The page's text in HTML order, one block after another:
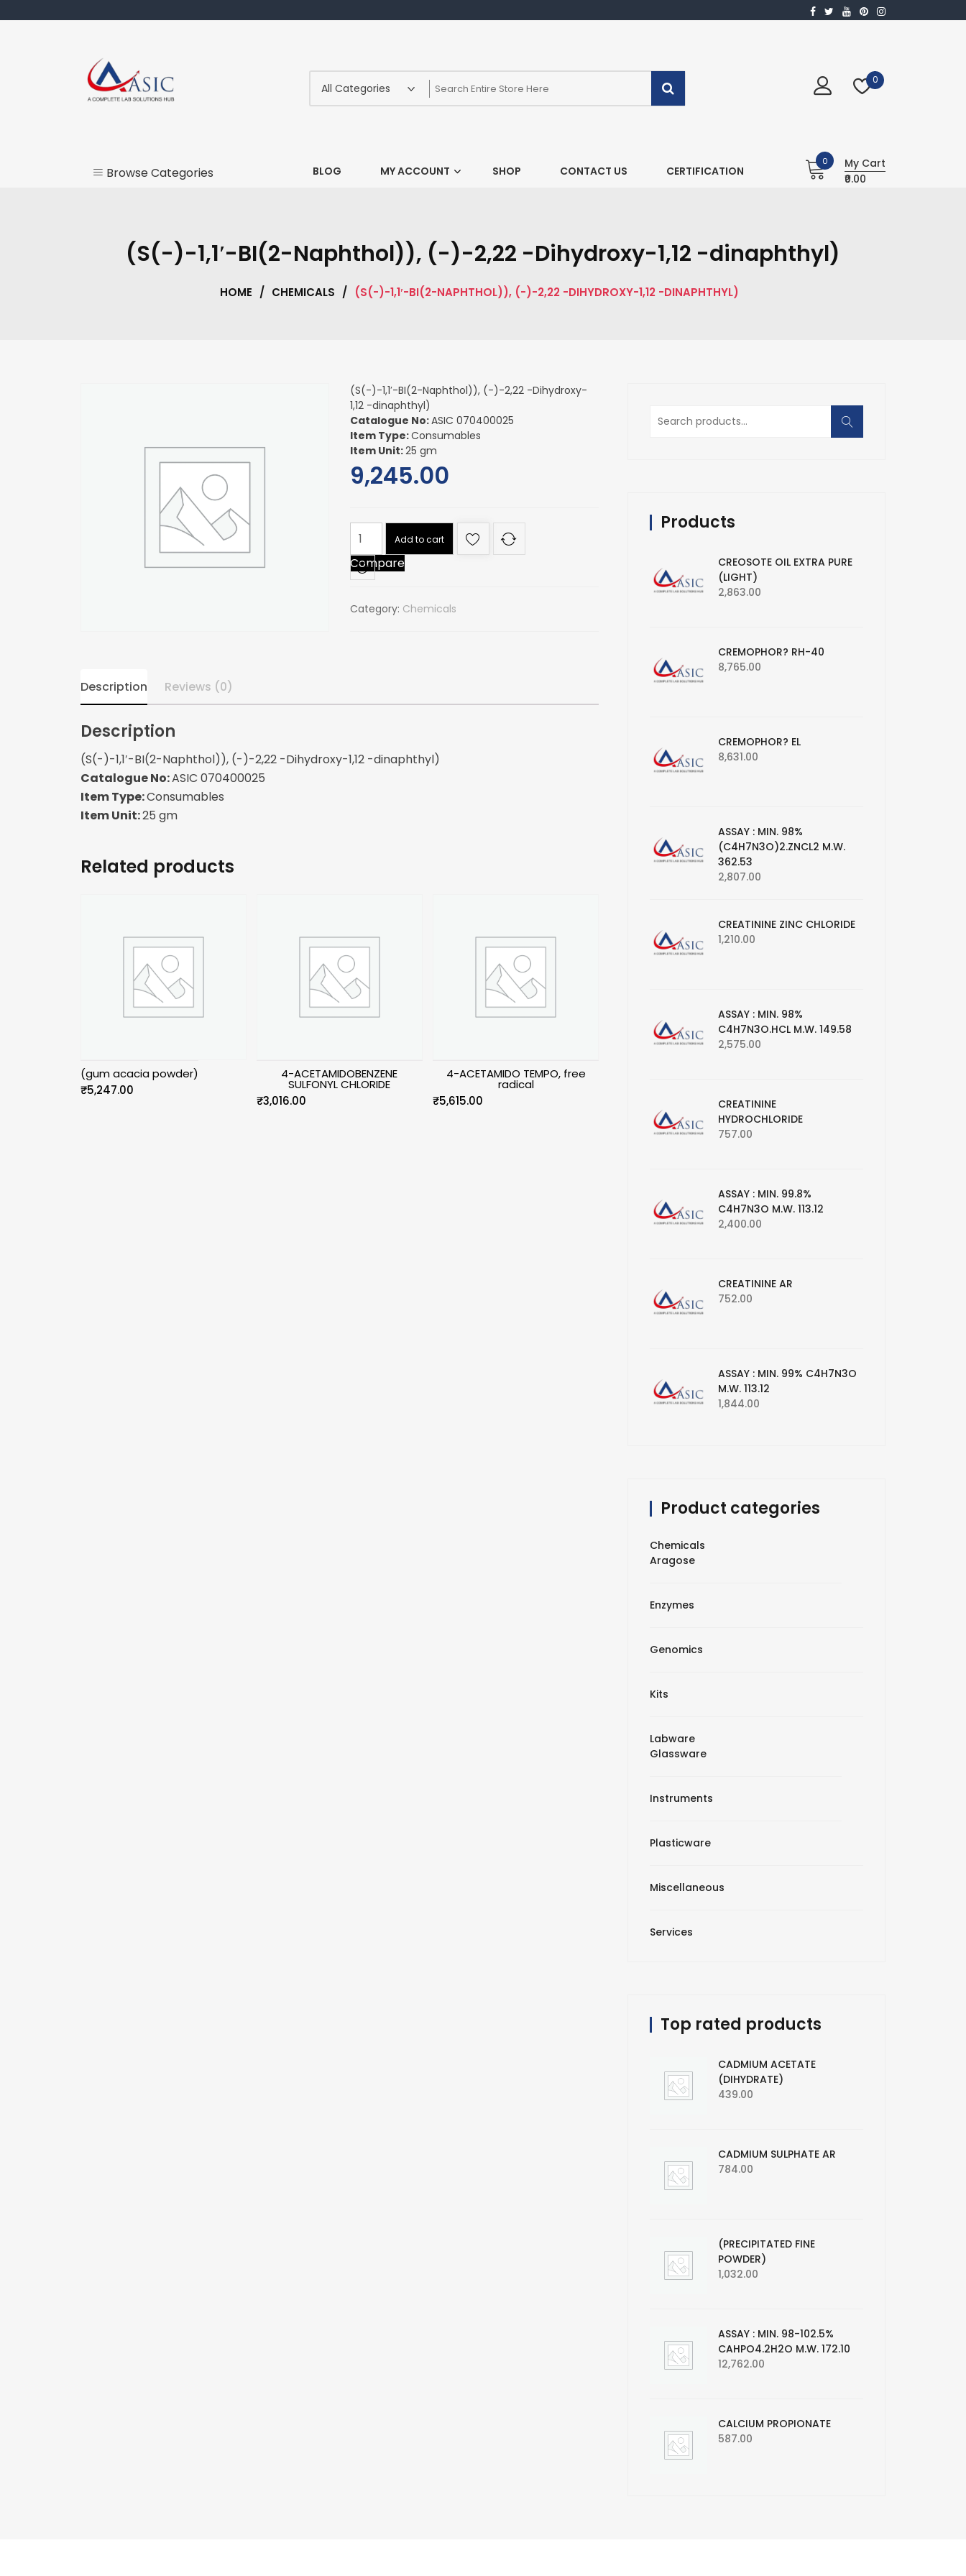
to
0
Browse Categories
Chemicals
BLOG MY ACCOUNT SHOP CONTACT US CERTIFICATION
0
My Cart
₹0.00
(S(-)-1,1′-BI(2-Naphthol)), (-)-2,22 -Dihydroxy-1,12 -dinaphthyl)
HOME / CHEMICALS / (S(-)-1,1′-BI(2-NAPHTHOL)), (-)-2,22 -DIHYDROXY-1,12 -DINAPHTHYL)
(S(-)-1,1′-BI(2-Naphthol)), (-)-2,22 -Dihydroxy-
1,12 -dinaphthyl)
Catalogue No:ASIC 070400025
Item Type:Consumables
Item Unit:25 gm
9,245.00
(S(-)-1,1'-
BI(2-
Naphthol)),
(-)-2,22
Dihydroxy-
Add to cart
Compare
Category: Chemicals
Description Reviews (0)
Description
(S(-)-1,1′-BI(2-Naphthol)), (-)-2,22 -Dihydroxy-1,12 -dinaphthyl)
Catalogue No:ASIC 070400025
Item Type:Consumables
Item Unit:25 gm
Related products
(gum acacia powder)
₹5,247.00
4-ACETAMIDOBENZENE
SULFONYL CHLORIDE
₹3,016.00
4-ACETAMIDO TEMPO, free
radical
₹5,615.00
Search
for:
Products
CREOSOTE OIL EXTRA PURE
(LIGHT)
2,863.00
CREMOPHOR? RH-40
8,765.00
CREMOPHOR? EL
8,631.00
ASSAY : MIN. 98%
(C4H7N3O)2.ZNCL2 M.W.
362.53
2,807.00
CREATININE ZINC CHLORIDE
1,210.00
ASSAY : MIN. 98%
C4H7N3O.HCL M.W. 149.58
2,575.00
CREATININE
HYDROCHLORIDE
757.00
ASSAY : MIN. 99.8%
C4H7N3O M.W. 113.12
2,400.00
CREATININE AR
752.00
ASSAY : MIN. 99% C4H7N3O
M.W. 113.12
1,844.00
Product categories
Chemicals
Aragose
Enzymes
Genomics
Kits
Labware
Glassware
Instruments
Plasticware
Miscellaneous
Services
Top rated products
CADMIUM ACETATE
(DIHYDRATE)
439.00
CADMIUM SULPHATE AR
784.00
(PRECIPITATED FINE
POWDER)
1,032.00
ASSAY : MIN. 98-102.5%
CAHPO4.2H2O M.W. 172.10
12,762.00
CALCIUM PROPIONATE
587.00